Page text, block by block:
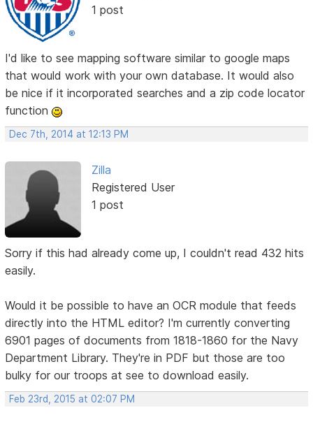
1 post
I'd like to see mapping software similar to google maps
that would work with your own database. It would also
be nice if it incorporated searches and a zip code locator
function
Dec 7th, 2014 at 12:13 PM
Zilla
Registered User
1 post
Sorry if this had already come up, I couldn't read 432 hits
easily.
Would it be possible to have an OCR module that feeds
directly into the HTML editor? I'm currently converting
6901 pages of documents from 1818-1860 for the Navy
Department Library. They're in PDF but those are too
bulky for our troops at see to download easily.
Feb 23rd, 2015 at 02:07 PM